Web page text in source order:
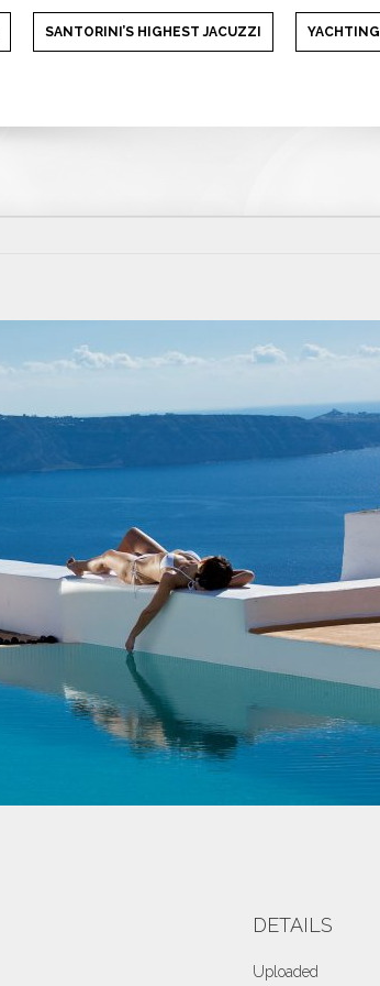
SANTORINI’S HIGHEST JACUZZI YACHTING
DETAILS
Uploaded